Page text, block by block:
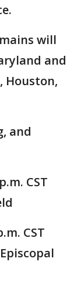
will
and
Houston,
and
CST
CST